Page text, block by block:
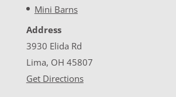
Mini Barns
Address
3930 Elida Rd
Lima, OH 45807
Get Directions